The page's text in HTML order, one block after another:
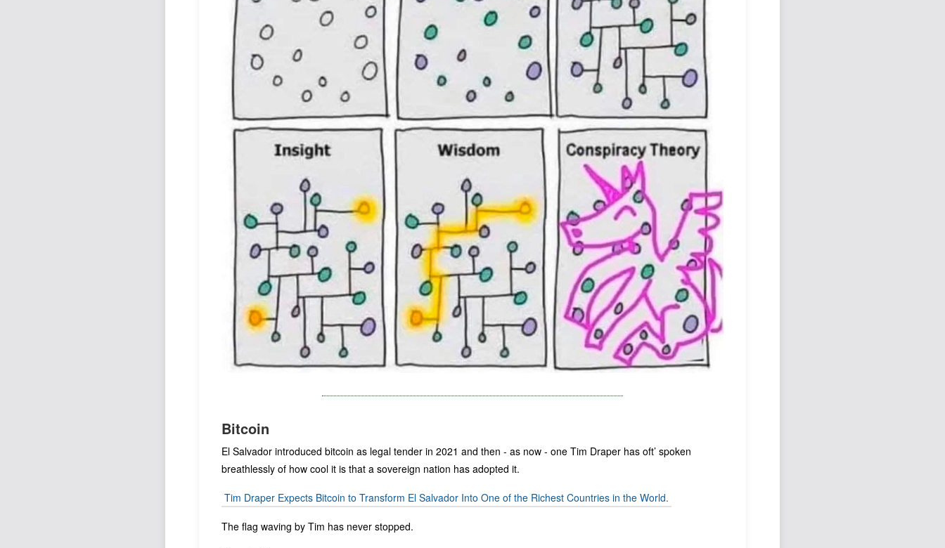
Bitcoin
El Salvador introduced bitcoin as legal tender in 2021 and then - as now - one Tim Draper has oft’ spoken
breathlessly of how cool it is that a sovereign nation has adopted it.
Tim Draper Expects Bitcoin to Transform El Salvador Into One of the Richest Countries in the World.
The flag waving by Tim has never stopped.